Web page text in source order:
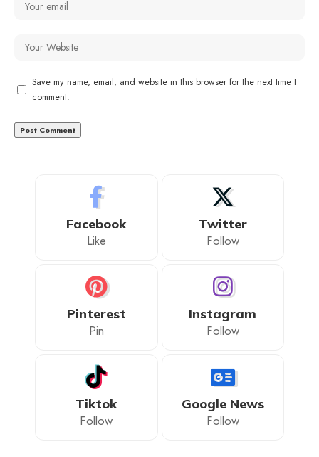
Save my name, email, and website in this browser for the next time I
comment.
Facebook
Like
Twitter
Follow
Pinterest
Pin
Instagram
Follow
Tiktok
Follow
Google News
Follow